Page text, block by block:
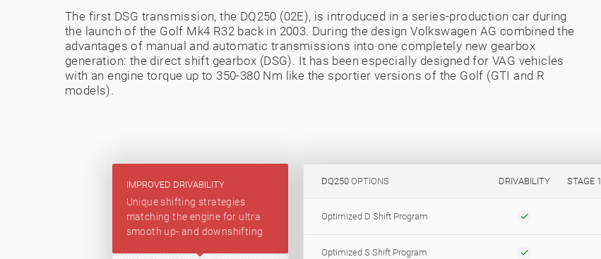
The first DSG transmission, the DQ250 (02E), is introduced in a series-production car during
the launch of the Golf Mk4 R32 back in 2003. During the design Volkswagen AG combined the
advantages of manual and automatic transmissions into one completely new gearbox
generation: the direct shift gearbox (DSG). It has been especially designed for VAG vehicles
with an engine torque up to 350-380 Nm like the sportier versions of the Golf (GTI and R
models).
IMPROVED DRIVABILITY
Unique shifting strategies
matching the engine for ultra
smooth up- and downshifting
DQ250OPTIONS DRIVABILITY STAGE 1
Optimized D Shift Program
Optimized S Shift Program